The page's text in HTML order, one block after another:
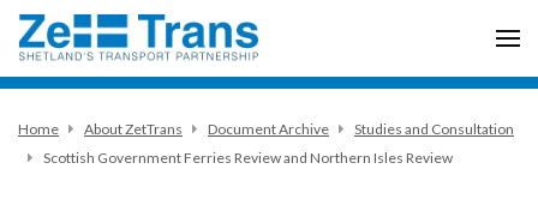
Home About ZetTrans Document Archive
Studies and Consultation
Scottish Government Ferries Review and Northern Isles Review